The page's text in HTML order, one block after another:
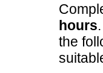
hours
the